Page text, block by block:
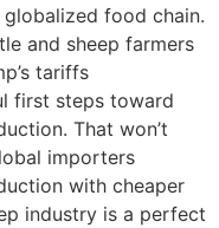
food chain.
and sheep farmers
tariffs
first steps toward
That won’t
importers
with cheaper
industry is a perfect